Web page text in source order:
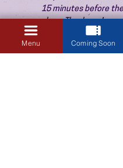
15 minutes before
show. Thank you!
Menu Coming Soon